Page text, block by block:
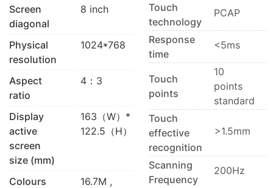
Screen
diagonal
8 inch
Physical
resolution
1024*768
Aspect
ratio
4：3
Display
active
screen
size (mm)
163（W）*
122.5（H）
Colours
16.7M ,
Touch
technology
PCAP
Response
time
<5ms
Touch
points
10
points
standard
Touch
effective
recognition
>1.5mm
Scanning
Frequency
200Hz